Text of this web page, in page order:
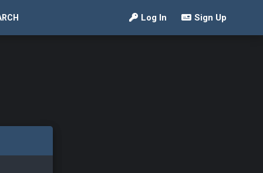
Log In Sign Up